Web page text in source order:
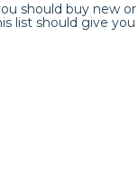
should buy new
list should give